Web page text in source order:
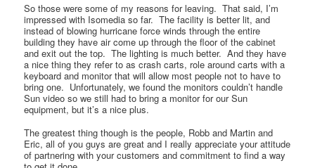
So those were some of my reasons for leaving. That said, I’m
impressed with Isomedia so far. The facility is better lit, and
instead of blowing hurricane force winds through the entire
building they have air come up through the floor of the cabinet
and exit out the top. The lighting is much better. And they have
a nice thing they refer to as crash carts, role around carts with a
keyboard and monitor that will allow most people not to have to
bring one. Unfortunately, we found the monitors couldn’t handle
Sun video so we still had to bring a monitor for our Sun
equipment, but it’s a nice plus.
The greatest thing though is the people, Robb and Martin and
Eric, all of you guys are great and I really appreciate your attitude
of partnering with your customers and commitment to find a way